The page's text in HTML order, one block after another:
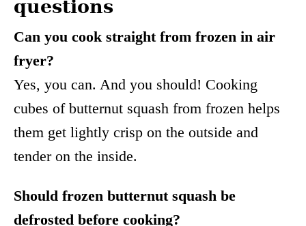
questions
Can you cook straight from frozen in air
fryer?
Yes, you can. And you should! Cooking
cubes of butternut squash from frozen helps
them get lightly crisp on the outside and
tender on the inside.
Should frozen butternut squash be
defrosted before cooking?